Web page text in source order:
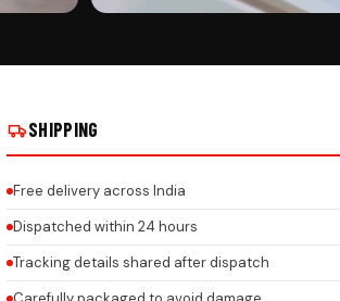
NUMBER
CUSTOMIZED STICKER PUNCHING NUMBER
SHIPPING
Free delivery across India
Dispatched within 24 hours
Tracking details shared after dispatch